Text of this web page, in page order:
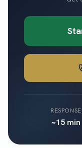
RESPONSE
~15 min